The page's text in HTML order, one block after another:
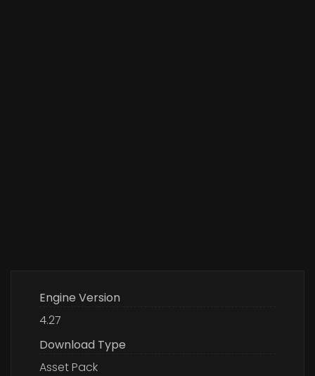
Engine Version
4.27
Download Type
Asset Pack